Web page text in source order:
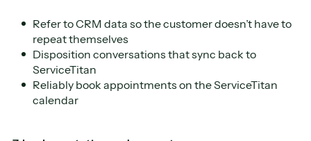
Refer to CRM data so the customer doesn’t have to
repeat themselves
Disposition conversations that sync back to
ServiceTitan
Reliably book appointments on the ServiceTitan
calendar